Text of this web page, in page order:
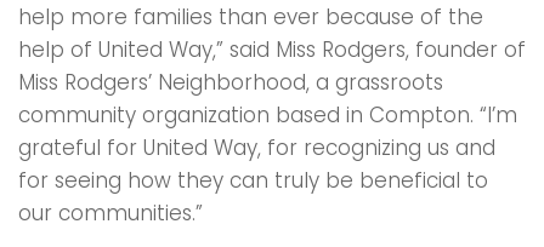
help more families than ever because of the
help of United Way,” said Miss Rodgers, founder of
Miss Rodgers’ Neighborhood, a grassroots
community organization based in Compton. “I’m
grateful for United Way, for recognizing us and
for seeing how they can truly be beneficial to
our communities.”